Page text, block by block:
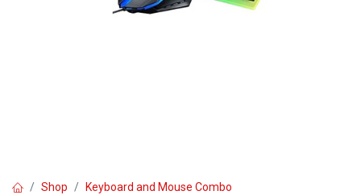
Shop
Keyboard and Mouse Combo